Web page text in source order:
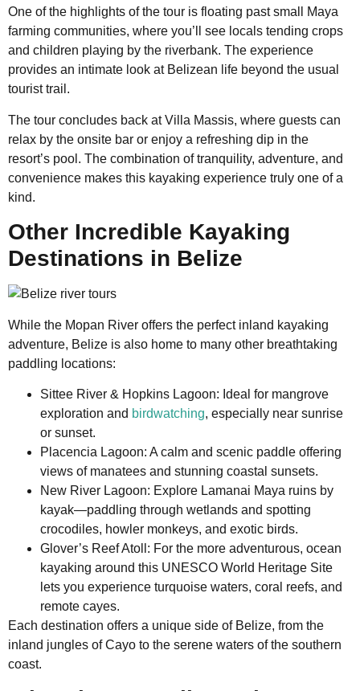
One of the highlights of the tour is floating past small Maya
farming communities, where you’ll see locals tending crops
and children playing by the riverbank. The experience
provides an intimate look at Belizean life beyond the usual
tourist trail.
The tour concludes back at Villa Massis, where guests can
relax by the onsite bar or enjoy a refreshing dip in the
resort’s pool. The combination of tranquility, adventure, and
convenience makes this kayaking experience truly one of a
kind.
Other Incredible Kayaking
Destinations in Belize
While the Mopan River offers the perfect inland kayaking
adventure, Belize is also home to many other breathtaking
paddling locations:
Sittee River & Hopkins Lagoon: Ideal for mangrove
exploration and birdwatching, especially near sunrise
or sunset.
Placencia Lagoon: A calm and scenic paddle offering
views of manatees and stunning coastal sunsets.
New River Lagoon: Explore Lamanai Maya ruins by
kayak—paddling through wetlands and spotting
crocodiles, howler monkeys, and exotic birds.
Glover’s Reef Atoll: For the more adventurous, ocean
kayaking around this UNESCO World Heritage Site
lets you experience turquoise waters, coral reefs, and
remote cayes.
Each destination offers a unique side of Belize, from the
inland jungles of Cayo to the serene waters of the southern
coast.